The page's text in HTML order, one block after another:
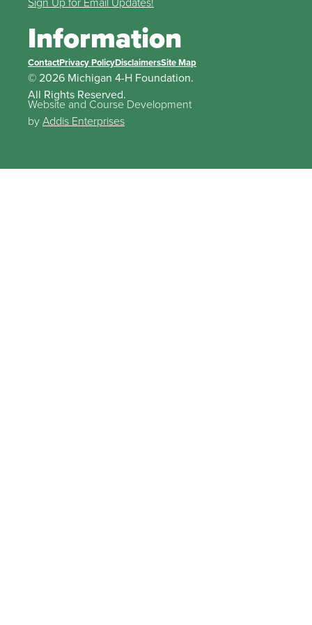
Information
ContactPrivacy PolicyDisclaimersSite Map
© 2026 Michigan 4-H Foundation.
All Rights Reserved.
Website and Course Development
byAddis Enterprises